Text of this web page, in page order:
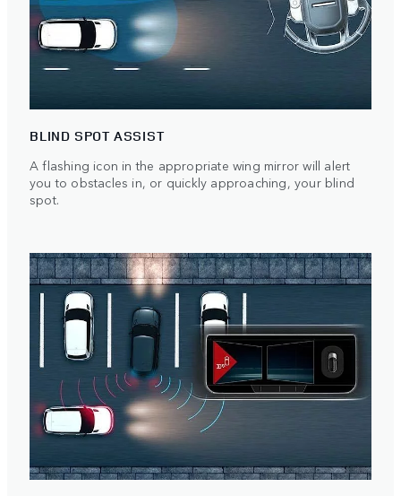
BLIND SPOT ASSIST
A flashing icon in the appropriate wing mirror will alert
you to obstacles in, or quickly approaching, your blind
spot.